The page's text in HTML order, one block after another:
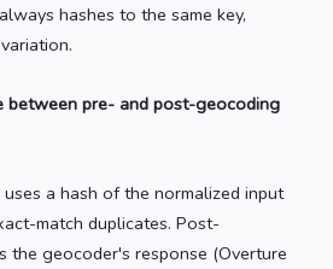
hashes to the same key,
between pre- and post-geocoding
a hash of the normalized input
match duplicates. Post-
the geocoder's response (Overture